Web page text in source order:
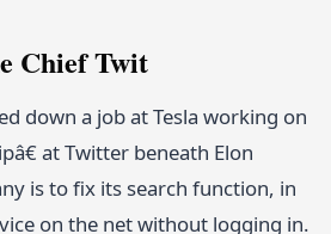
Chief Twit
down a job at Tesla working on
at Twitter beneath Elon
is to fix its search function, in
on the net without logging in.